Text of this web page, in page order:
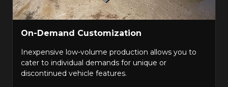
On-Demand Customization
Inexpensive low-volume production allows you to
cater to individual demands for unique or
discontinued vehicle features.